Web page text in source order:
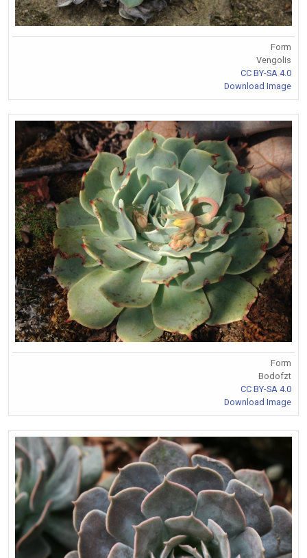
Form
Vengolis
CC BY-SA 4.0
Download Image
Form
Bodofzt
CC BY-SA 4.0
Download Image